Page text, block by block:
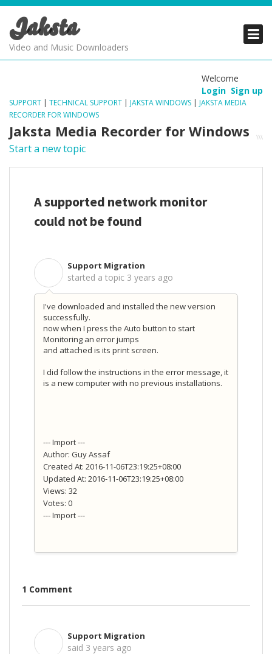
Jaksta
Video and Music Downloaders
Welcome
Login Sign up
SUPPORT | TECHNICAL SUPPORT | JAKSTA WINDOWS | JAKSTA MEDIA
RECORDER FOR WINDOWS
Jaksta Media Recorder for Windows
Start a new topic
A supported network monitor
could not be found
Support Migration
started a topic 3 years ago
I've downloaded and installed the new version
successfully.
now when I press the Auto button to start
Monitoring an error jumps
and attached is its print screen.
I did follow the instructions in the error message, it
is a new computer with no previous installations.
--- Import ---
Author: Guy Assaf
Created At: 2016-11-06T23:19:25+08:00
Updated At: 2016-11-06T23:19:25+08:00
Views: 32
Votes: 0
--- Import ---
1 Comment
Support Migration
said 3 years ago
PRODUCTS
SUPPORT
PRODUCTS
SUPPORT
PRODUCTS
SUPPORT